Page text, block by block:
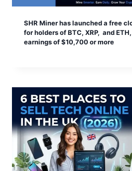
SHR Miner has launched a free
for holders of BTC, XRP, and
earnings of $10,700 or more